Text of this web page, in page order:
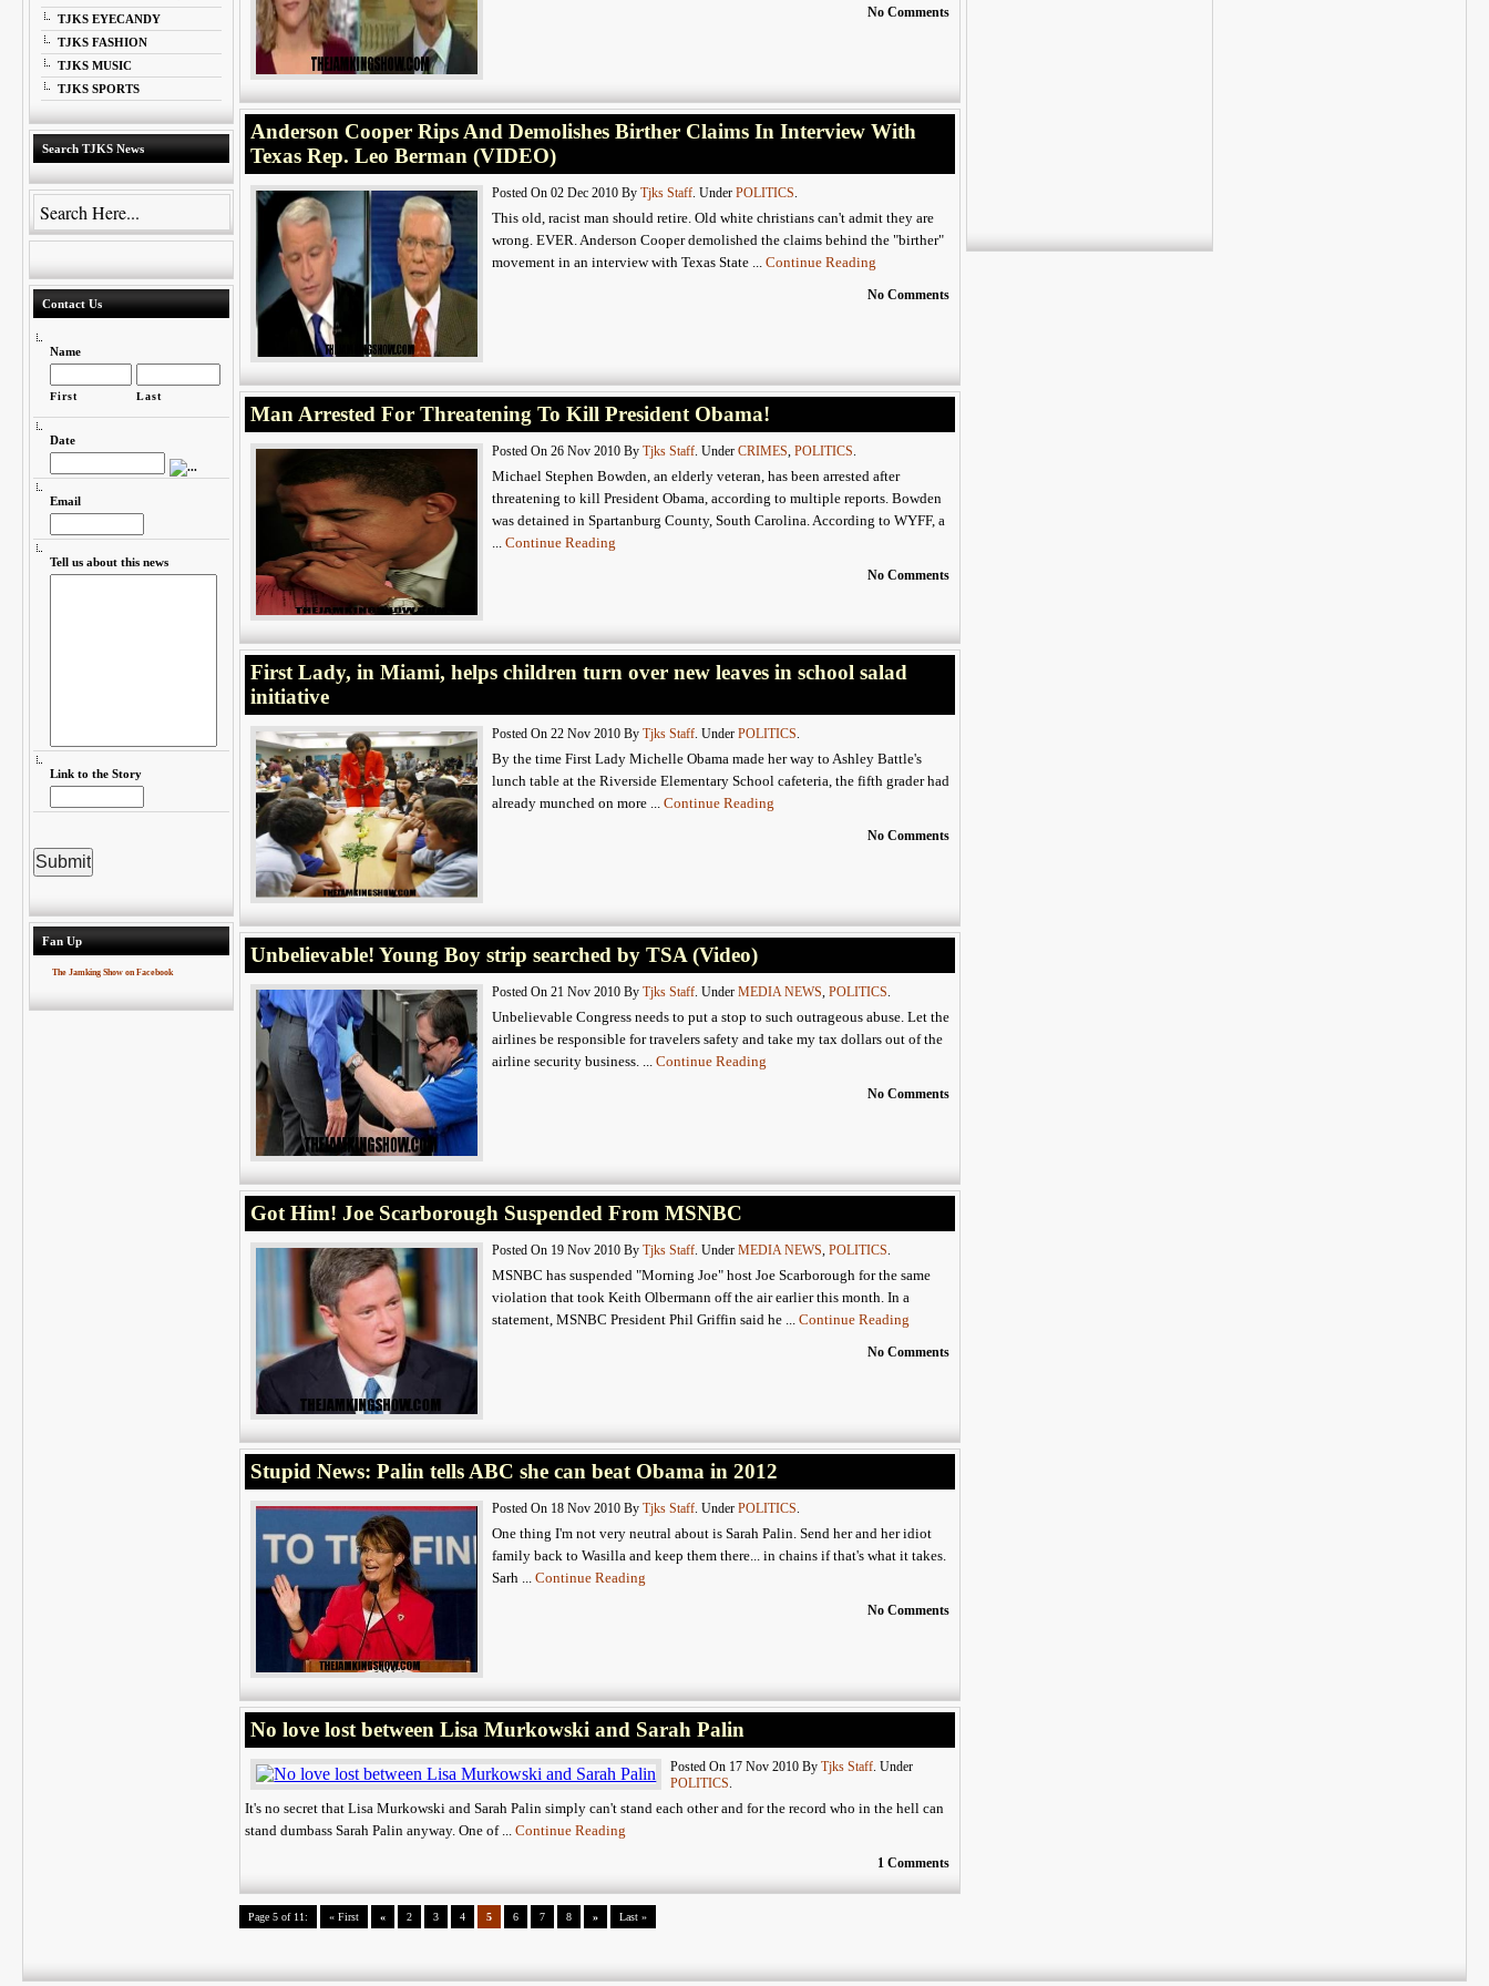
TJKS EYECANDY
TJKS FASHION
TJKS MUSIC
TJKS SPORTS
Search TJKS News
Contact Us
Name
First Last
Date
Email
Tell us about this news
Link to the Story
Fan Up
The Jamking Show on Facebook
No Comments
Anderson Cooper Rips And Demolishes Birther Claims In Interview With
Texas Rep. Leo Berman (VIDEO)
Posted On 02 Dec 2010 ByTjks Staff. UnderPOLITICS.
This old, racist man should retire. Old white christians can't admit they are
wrong. EVER. Anderson Cooper demolished the claims behind the "birther"
movement in an interview with Texas State ...Continue Reading
No Comments
Man Arrested For Threatening To Kill President Obama!
Posted On 26 Nov 2010 ByTjks Staff. UnderCRIMES,POLITICS.
Michael Stephen Bowden, an elderly veteran, has been arrested after
threatening to kill President Obama, according to multiple reports. Bowden
was detained in Spartanburg County, South Carolina. According to WYFF, a
...Continue Reading
No Comments
First Lady, in Miami, helps children turn over new leaves in school salad
initiative
Posted On 22 Nov 2010 ByTjks Staff. UnderPOLITICS.
By the time First Lady Michelle Obama made her way to Ashley Battle's
lunch table at the Riverside Elementary School cafeteria, the fifth grader had
already munched on more ...Continue Reading
No Comments
Unbelievable! Young Boy strip searched by TSA (Video)
Posted On 21 Nov 2010 ByTjks Staff. UnderMEDIA NEWS,POLITICS.
Unbelievable Congress needs to put a stop to such outrageous abuse. Let the
airlines be responsible for travelers safety and take my tax dollars out of the
airline security business. ...Continue Reading
No Comments
Got Him! Joe Scarborough Suspended From MSNBC
Posted On 19 Nov 2010 ByTjks Staff. UnderMEDIA NEWS,POLITICS.
MSNBC has suspended "Morning Joe" host Joe Scarborough for the same
violation that took Keith Olbermann off the air earlier this month. In a
statement, MSNBC President Phil Griffin said he ...Continue Reading
No Comments
Stupid News: Palin tells ABC she can beat Obama in 2012
Posted On 18 Nov 2010 ByTjks Staff. UnderPOLITICS.
One thing I'm not very neutral about is Sarah Palin. Send her and her idiot
family back to Wasilla and keep them there... in chains if that's what it takes.
Sarh ...Continue Reading
No Comments
No love lost between Lisa Murkowski and Sarah Palin
Posted On 17 Nov 2010 ByTjks Staff. Under
POLITICS.
It's no secret that Lisa Murkowski and Sarah Palin simply can't stand each other and for the record who in the hell can
stand dumbass Sarah Palin anyway. One of ...Continue Reading
1 Comments
Page 5 of 11: « First « 2 3 4 5 6 7 8 » Last »